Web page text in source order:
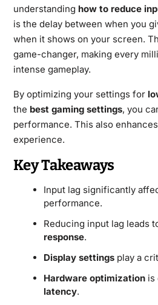
understanding how to reduce
is the delay between when you
when it shows on your screen.
game-changer, making every
intense gameplay.
By optimizing your settings for
the best gaming settings, you
performance. This also
experience.
Key Takeaways
Input lag significantly
performance.
Reducing input lag leads
response.
Display settingsplay a
Hardware optimizationis
latency.